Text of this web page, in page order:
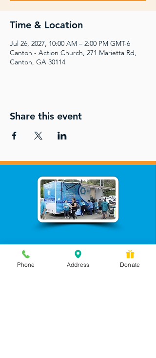
Time & Location
Jul 26, 2027, 10:00 AM – 2:00 PM GMT-6
Canton - Action Church, 271 Marietta Rd,
Canton, GA 30114
Share this event
Phone Address Donate